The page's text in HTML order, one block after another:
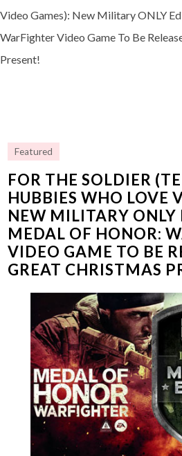
Video Games): New Military ONLY
WarFighter Video Game To Be
Present!
Featured
FOR THE SOLDIER
HUBBIES WHO LOVE
NEW MILITARY ONLY
MEDAL OF HONOR:
VIDEO GAME TO BE
GREAT CHRISTMAS